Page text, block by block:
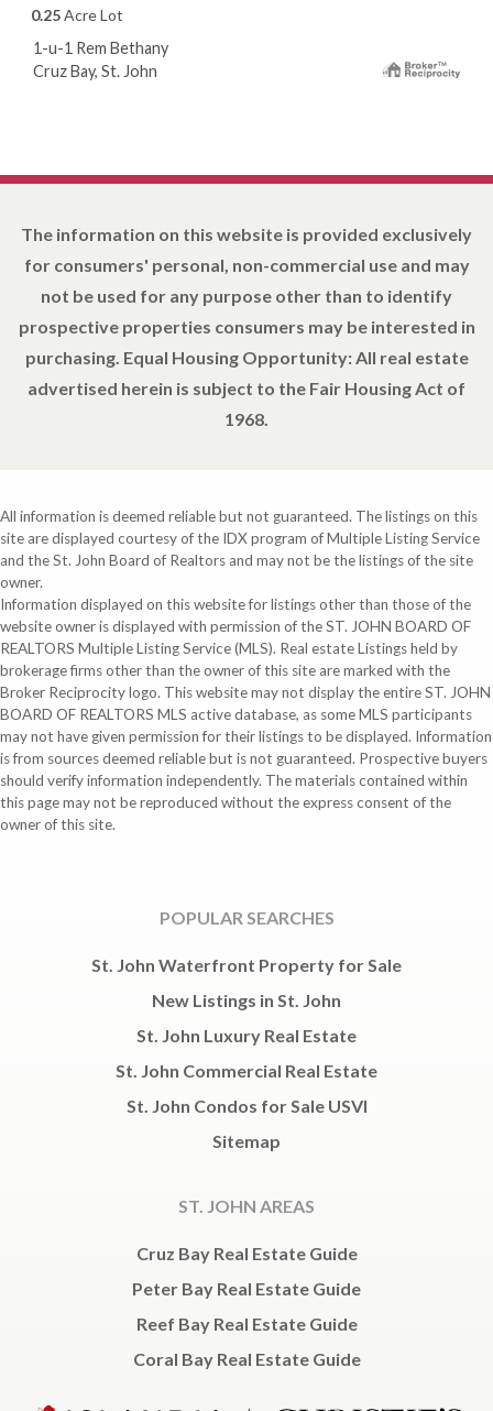
0.25Acre Lot
1-u-1 Rem Bethany
Cruz Bay, St. John
The information on this website is provided exclusively
for consumers' personal, non-commercial use and may
not be used for any purpose other than to identify
prospective properties consumers may be interested in
purchasing. Equal Housing Opportunity: All real estate
advertised herein is subject to the Fair Housing Act of
1968.
All information is deemed reliable but not guaranteed. The listings on this
site are displayed courtesy of the IDX program of Multiple Listing Service
and the St. John Board of Realtors and may not be the listings of the site
owner.
Information displayed on this website for listings other than those of the
website owner is displayed with permission of the ST. JOHN BOARD OF
REALTORS Multiple Listing Service (MLS). Real estate Listings held by
brokerage firms other than the owner of this site are marked with the
Broker Reciprocity logo. This website may not display the entire ST. JOHN
BOARD OF REALTORS MLS active database, as some MLS participants
may not have given permission for their listings to be displayed. Information
is from sources deemed reliable but is not guaranteed. Prospective buyers
should verify information independently. The materials contained within
this page may not be reproduced without the express consent of the
owner of this site.
POPULAR SEARCHES
St. John Waterfront Property for Sale
New Listings in St. John
St. John Luxury Real Estate
St. John Commercial Real Estate
St. John Condos for Sale USVI
Sitemap
ST. JOHN AREAS
Cruz Bay Real Estate Guide
Peter Bay Real Estate Guide
Reef Bay Real Estate Guide
Coral Bay Real Estate Guide